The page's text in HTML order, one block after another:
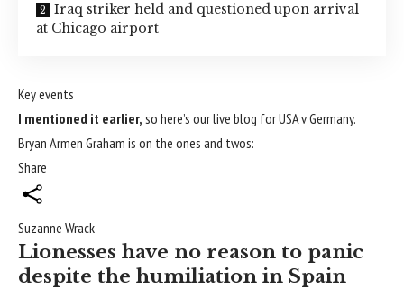
Iraq striker held and questioned upon arrival
at Chicago airport
Key events
I mentioned it earlier, so here’s our live blog for USA v Germany.
Bryan Armen Graham is on the ones and twos:
Share
Suzanne Wrack
Lionesses have no reason to panic
despite the humiliation in Spain